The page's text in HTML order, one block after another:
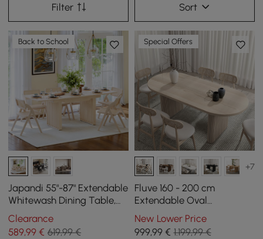
Filter Sort
Back to School
Japandi 55"-87" Extendable
Whitewash Dining Table,
Seats 4-8
Clearance
589,99 € 619,99 €
Special Offers
+7
Fluve 160 - 200 cm
Extendable Oval
Whitewash Dining Table,
Seats 4-6
New Lower Price
999,99€ 1.199,99 €